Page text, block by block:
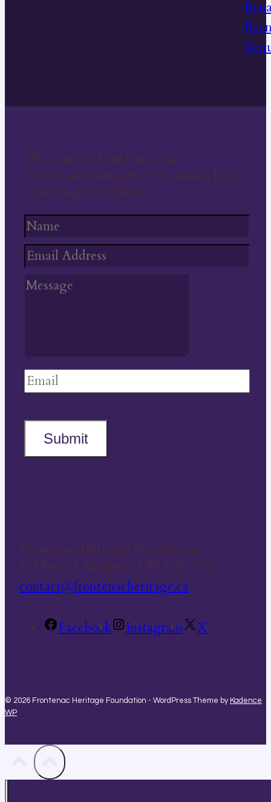
We want to hear from you
Question? Comment? Or curious how
you can get involved?
Submit
Frontenac Heritage Foundation
PO Box 27 Kingston ON K7L 4V6
contact@frontenacheritage.ca
Facebook Instagram X
© 2026 Frontenac Heritage Foundation - WordPress Theme by Kadence
WP